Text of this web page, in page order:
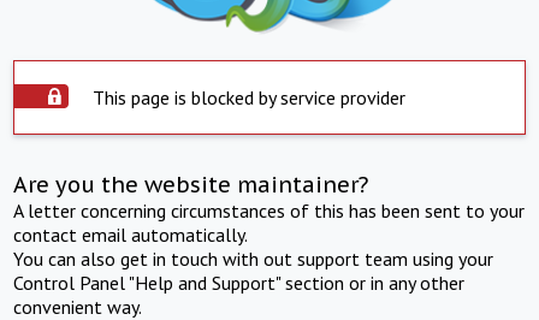
This page is blocked by service provider
Are you the website maintainer?
A letter concerning circumstances of this has been sent to your
contact email automatically.
You can also get in touch with out support team using your
Control Panel "Help and Support" section or in any other
convenient way.